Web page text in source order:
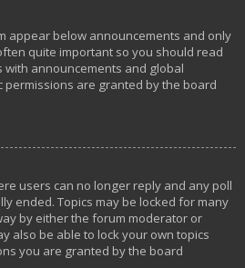
appear below announcements and only
quite important so you should read
with announcements and global
permissions are granted by the board
users can no longer reply and any poll
ended. Topics may be locked for many
by either the forum moderator or
also be able to lock your own topics
you are granted by the board